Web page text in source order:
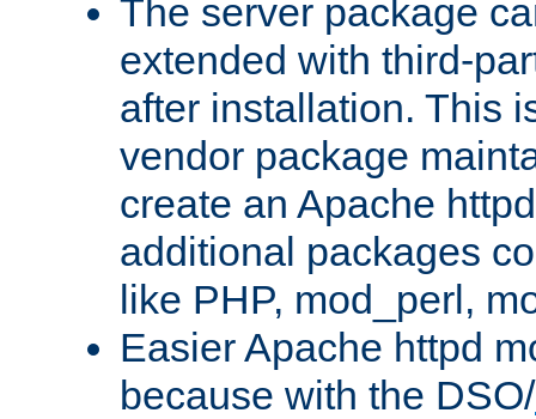
The server package
extended with third-
after installation. This
vendor package
create an Apache
additional packages
like PHP, mod_perl,
Easier Apache httpd
because with the DSO/